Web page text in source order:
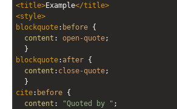
<title>Example</title>
<style>
blockquote: before
content : open-quote;
  }
blockquote: after
content : close-quote;
  }
cite: before
content : "Quoted by " ;